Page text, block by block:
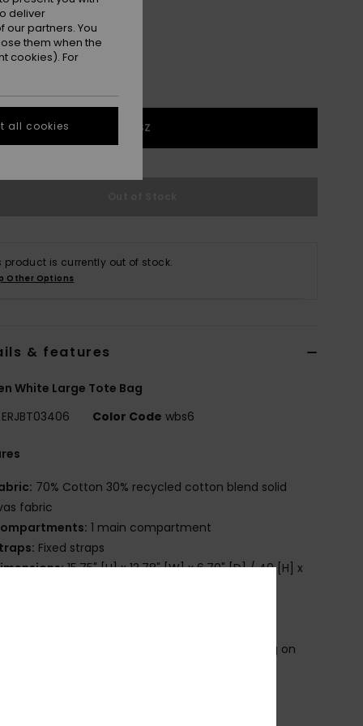
1SZ
product is currently out of stock.
Other Options
& features
White Large Tote Bag
ERJBT03406 Color Code wbs6
70% Cotton 30% recycled cotton blend solid
fabric
1 main compartment
Fixed straps
15.75" [H] x 13.78" [W] x 6.70" [D] / 40 [H] x
Product appearance may differ slightly depending on
deliver
partners. You
them when the
cookies). For
all cookies